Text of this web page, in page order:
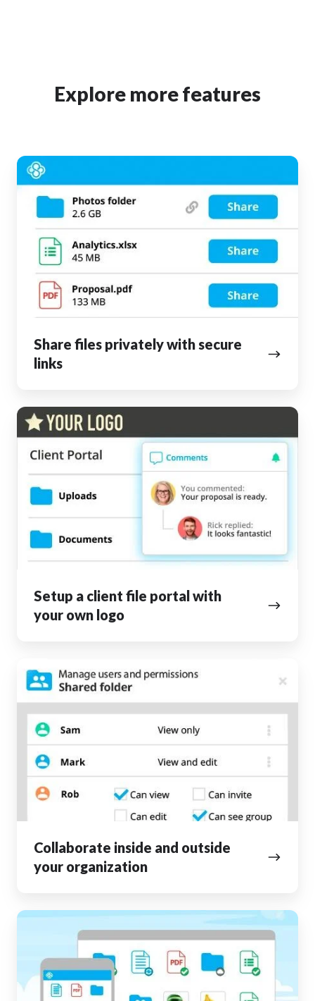
Explore more features
Share files privately with secure
links
Share
files
with
secure
links
Setup a client file portal with
your own logo
Setup
a
client
file
portal
with
own
Collaborate inside and outside
your organization
Collaborate
inside
outside
your
organization
Access
files
from